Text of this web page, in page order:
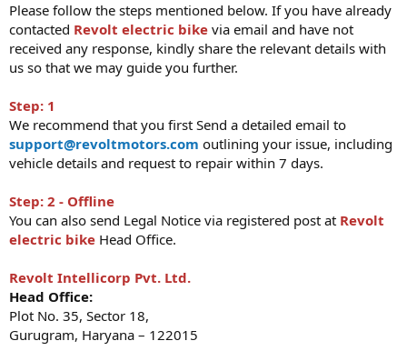
Please follow the steps mentioned below. If you have already
contacted Revolt electric bike via email and have not
received any response, kindly share the relevant details with
us so that we may guide you further.
Step: 1
We recommend that you first Send a detailed email to
support@revoltmotors.com outlining your issue, including
vehicle details and request to repair within 7 days.
Step: 2 - Offline
You can also send Legal Notice via registered post at Revolt
electric bike Head Office.
Revolt Intellicorp Pvt. Ltd.
Head Office:
Plot No. 35, Sector 18,
Gurugram, Haryana – 122015